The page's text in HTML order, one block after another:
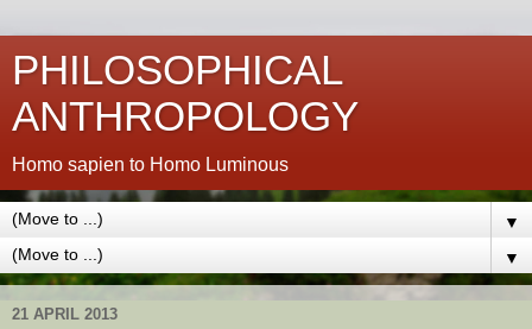
PHILOSOPHICAL
ANTHROPOLOGY
Homo sapien to Homo Luminous
▼
▼
21 APRIL 2013